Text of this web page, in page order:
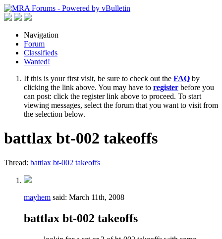
Navigation
Forum
Classifieds
Wanted!
If this is your first visit, be sure to check out the FAQ by
clicking the link above. You may have to register before you
can post: click the register link above to proceed. To start
viewing messages, select the forum that you want to visit from
the selection below.
battlax bt-002 takeoffs
Thread: battlax bt-002 takeoffs
mayhem said: March 11th, 2008
battlax bt-002 takeoffs